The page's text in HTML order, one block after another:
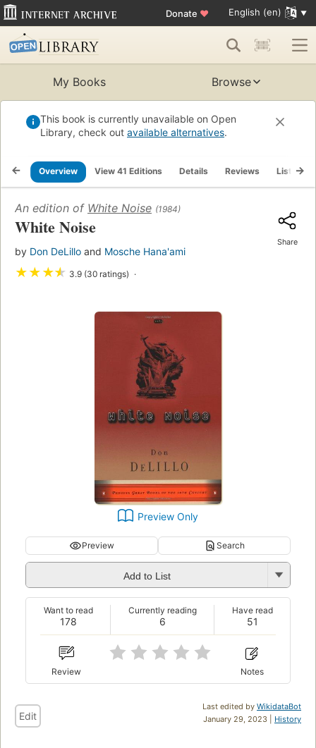
Donate ♥ English (en)
My Books Browse
This book is currently unavailable on Open
Library, check out available alternatives.
Overview View 41 Editions Details Reviews Lists
An edition of White Noise (1984)
White Noise
by Don DeLillo and Mosche Hana'ami
★★★★ 3.9 (30 ratings)
Share
Preview Only
Preview Search
Add to List
178
Want to read
6
Currently reading
51
Have read
Review Notes
Last edited by WikidataBot
January 29, 2023 | History
Edit